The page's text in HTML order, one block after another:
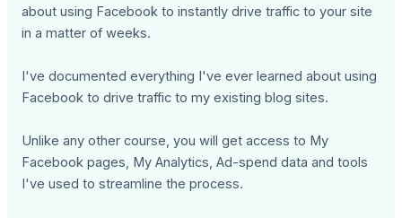
about using Facebook to instantly drive traffic to your site
in a matter of weeks.
I've documented everything I've ever learned about using
Facebook to drive traffic to my existing blog sites.
Unlike any other course, you will get access to My
Facebook pages, My Analytics, Ad-spend data and tools
I've used to streamline the process.